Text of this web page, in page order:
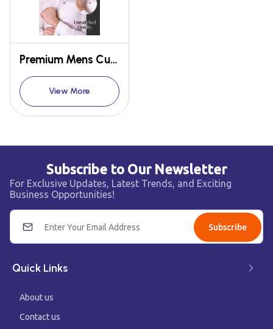
Premium Mens Cufflink Shirts
View More
Subscribe to Our Newsletter
For Exclusive Updates, Latest Trends, and Exciting
Business Opportunities!
Subscribe
Quick Links
About us
Contact us